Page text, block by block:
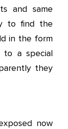
and same
to find the
in the form
a special
they
now